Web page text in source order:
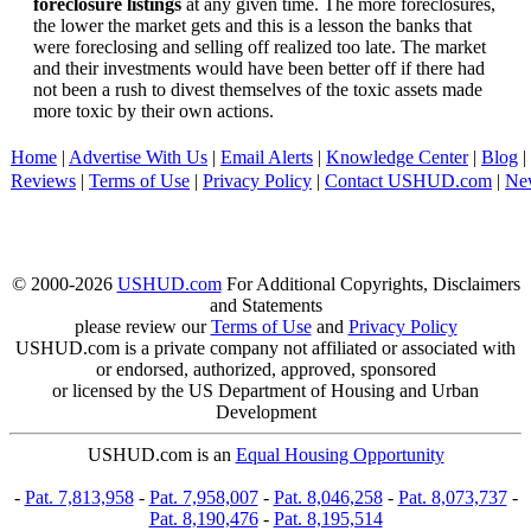
foreclosure listings at any given time. The more foreclosures,
the lower the market gets and this is a lesson the banks that
were foreclosing and selling off realized too late. The market
and their investments would have been better off if there had
not been a rush to divest themselves of the toxic assets made
more toxic by their own actions.
Home | Advertise With Us | Email Alerts | Knowledge Center| Blog |
Reviews | Terms of Use | Privacy Policy | Contact USHUD.com |
© 2000-2026 USHUD.comFor Additional Copyrights, Disclaimers
and Statements
please review ourTerms of Useand Privacy Policy
USHUD.com is a private company not affiliated or associated with
or endorsed, authorized, approved, sponsored
or licensed by the US Department of Housing and Urban
Development
USHUD.com is an Equal Housing Opportunity
- Pat. 7,813,958- Pat. 7,958,007- Pat. 8,046,258- Pat. 8,073,737-
Pat. 8,190,476- Pat. 8,195,514